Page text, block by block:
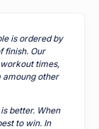
is ordered by
finish. Our
times,
amoung other
better. When
to win. In